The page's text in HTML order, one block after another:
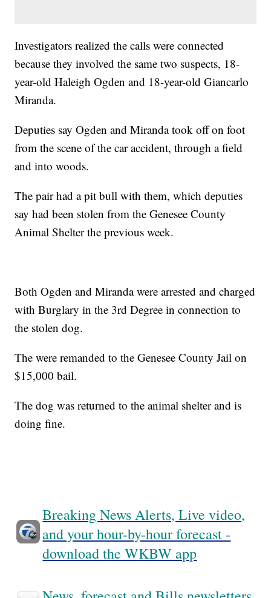
Investigators realized the calls were connected
because they involved the same two suspects, 18-
year-old Haleigh Ogden and 18-year-old Giancarlo
Miranda.
Deputies say Ogden and Miranda took off on foot
from the scene of the car accident, through a field
and into woods.
The pair had a pit bull with them, which deputies
say had been stolen from the Genesee County
Animal Shelter the previous week.
Both Ogden and Miranda were arrested and charged
with Burglary in the 3rd Degree in connection to
the stolen dog.
The were remanded to the Genesee County Jail on
$15,000 bail.
The dog was returned to the animal shelter and is
doing fine.
Breaking News Alerts, Live video,
and your hour-by-hour forecast -
download the WKBW app